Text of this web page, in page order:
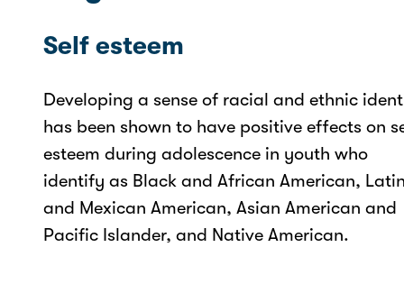
Self esteem
Developing a sense of racial and ethnic
has been shown to have positive effects on
esteem during adolescence in youth who
identify as Black and African American,
and Mexican American, Asian American and
Pacific Islander, and Native American.